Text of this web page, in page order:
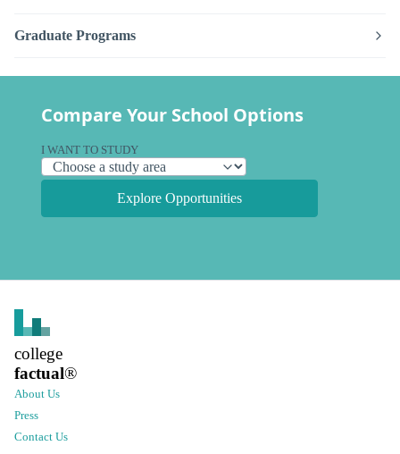
Graduate Programs
Compare Your School Options
I WANT TO STUDY
Explore Opportunities
college
factual®
About Us
Press
Contact Us